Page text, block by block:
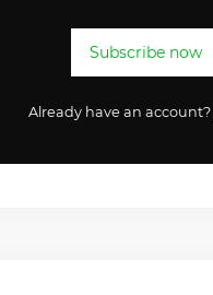
Subscribe now
Already have an account?